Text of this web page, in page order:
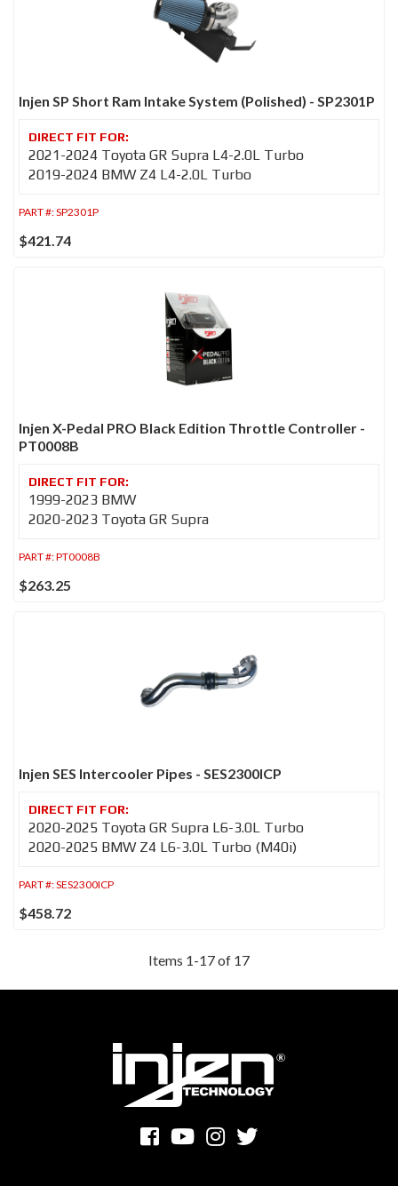
Injen SP Short Ram Intake System (Polished) - SP2301P
2021-2024 Toyota GR Supra L4-2.0L Turbo
2019-2024 BMW Z4 L4-2.0L Turbo
PART #:SP2301P
$421.74
Injen X-Pedal PRO Black Edition Throttle Controller -
PT0008B
1999-2023 BMW
2020-2023 Toyota GR Supra
PART #:PT0008B
$263.25
Injen SES Intercooler Pipes - SES2300ICP
2020-2025 Toyota GR Supra L6-3.0L Turbo
2020-2025 BMW Z4 L6-3.0L Turbo (M40i)
PART #:SES2300ICP
$458.72
Items 1-17of 17